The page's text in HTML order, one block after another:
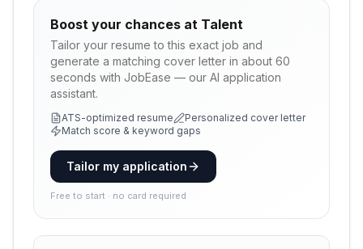
Boost your chances at Talent
Tailor your resume to this exact job and
generate a matching cover letter in about 60
seconds with JobEase — our AI application
assistant.
ATS-optimized resume
Personalized cover letter
Match score & keyword gaps
Tailor my application
Free to start · no card required